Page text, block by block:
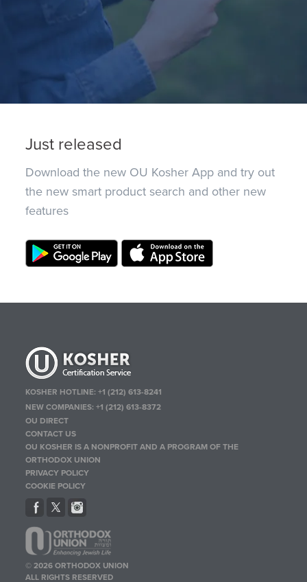
Just released
Download the new OU Kosher App and try out
the new smart product search and other new
features
KOSHER HOTLINE:+1 (212) 613-8241
NEW COMPANIES:+1 (212) 613-8372
OU DIRECT
CONTACT US
OU KOSHER IS A NONPROFIT AND A PROGRAM OF THE
ORTHODOX UNION
PRIVACY POLICY
COOKIE POLICY
© 2026 ORTHODOX UNION
ALL RIGHTS RESERVED